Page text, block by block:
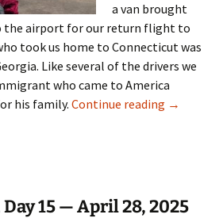
a van brought
the airport for our return flight to
took us home to Connecticut was
Like several of the drivers we
who came to America
his family. Continue reading Morocco
→
15 — April 28, 2025